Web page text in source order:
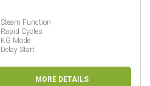
Steam Function
Rapid Cycles
KG Mode
Delay Start
MORE DETAILS